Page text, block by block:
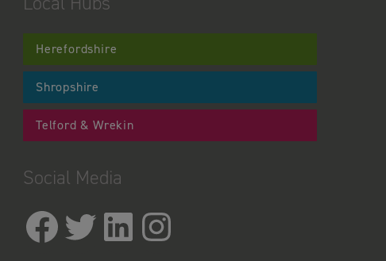
Herefordshire
Shropshire
Telford & Wrekin
Social Media